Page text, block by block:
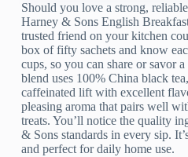
Should you love a strong,
Harney & Sons English
trusted friend on your kitchen
box of fifty sachets and know
cups, so you can share or savor
blend uses 100% China black
caffeinated lift with excellent
pleasing aroma that pairs well
treats. You’ll notice the quality
& Sons standards in every sip.
and perfect for daily home use.